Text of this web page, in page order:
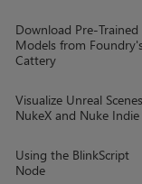
Download Pre-Trained
Models from Foundry's
Cattery
Visualize Unreal
NukeX and Nuke Indie
Using the BlinkScript
Node